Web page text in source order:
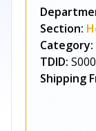
Section:
Category:
TDID:
Shipping